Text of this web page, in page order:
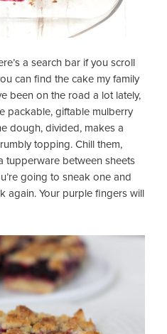
a search bar if you scroll
can find the cake my family
been on the road a lot lately,
packable, giftable mulberry
dough, divided, makes a
topping. Chill them,
tupperware between sheets
going to sneak one and
again. Your purple fingers will